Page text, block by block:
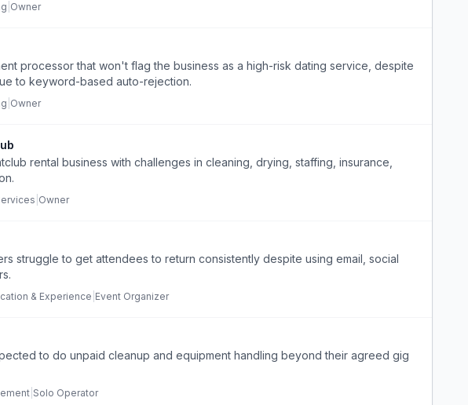
Owner
processor that won't flag the business as a high-risk dating service, despite
to keyword-based auto-rejection.
Owner
rental business with challenges in cleaning, drying, staffing, insurance,
Owner
struggle to get attendees to return consistently despite using email, social
& Experience Event Organizer
to do unpaid cleanup and equipment handling beyond their agreed gig
Solo Operator